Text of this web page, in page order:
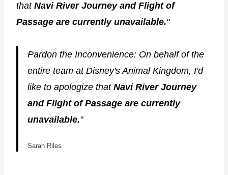
that Navi River Journey and Flight of
Passage are currently unavailable."
Pardon the Inconvenience: On behalf of the
entire team at Disney's Animal Kingdom, I'd
like to apologize that Navi River Journey
and Flight of Passage are currently
unavailable."
Sarah Riles